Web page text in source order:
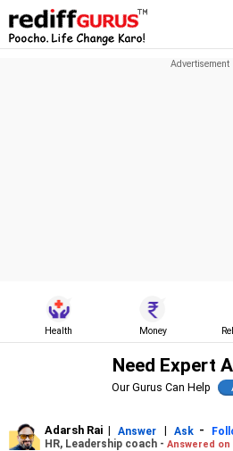
Health Money
Need Expert
Our Gurus Can Help
Adarsh Rai | Answer | Ask -
HR, Leadership coach - Answered on